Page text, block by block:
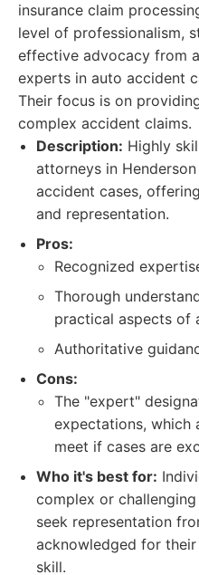
insurance claim
level of professionalism,
effective advocacy from
experts in auto accident
Their focus is on
complex accident claims.
Description: Highly
attorneys in
accident cases,
and representation.
Pros:
Recognized
Thorough
practical aspects of
Authoritative
Cons:
The "expert"
expectations, which
meet if cases are
Who it's best for:
complex or
seek representation
acknowledged for
skill.